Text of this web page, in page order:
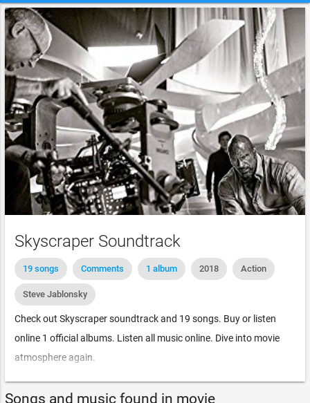
Skyscraper Soundtrack
19 songs Comments 1 album 2018 Action
Steve Jablonsky
Check out Skyscraper soundtrack and 19 songs. Buy or listen
online 1 official albums. Listen all music online. Dive into movie
atmosphere again.
Songs and music found in movie